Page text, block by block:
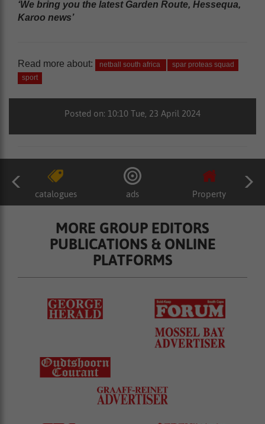
‘We bring you the latest Garden Route, Hessequa,
Karoo news’
Read more about: netball south africa
spar proteas squad
sport
Posted on: 10:10 Tue, 23 April 2024
catalogues ads Property
MORE GROUP EDITORS
PUBLICATIONS & ONLINE
PLATFORMS